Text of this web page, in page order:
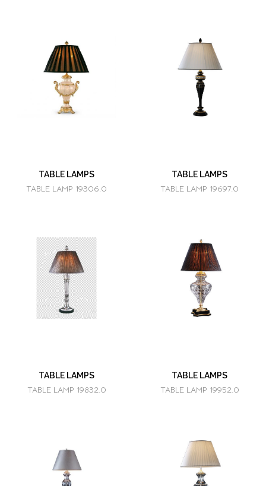
TABLE LAMPS
TABLE LAMP 19306.0
TABLE LAMPS
TABLE LAMP 19697.0
TABLE LAMPS
TABLE LAMP 19832.0
TABLE LAMPS
TABLE LAMP 19952.0